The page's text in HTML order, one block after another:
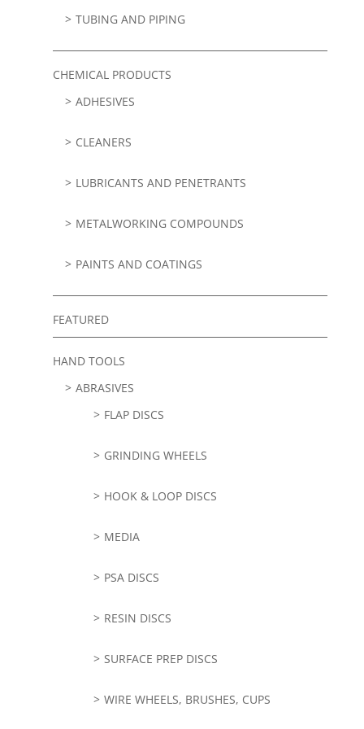
TUBING AND PIPING
CHEMICAL PRODUCTS
ADHESIVES
CLEANERS
LUBRICANTS AND PENETRANTS
METALWORKING COMPOUNDS
PAINTS AND COATINGS
FEATURED
HAND TOOLS
ABRASIVES
FLAP DISCS
GRINDING WHEELS
HOOK & LOOP DISCS
MEDIA
PSA DISCS
RESIN DISCS
SURFACE PREP DISCS
WIRE WHEELS, BRUSHES, CUPS